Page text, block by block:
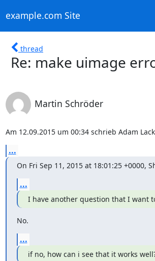
example.com Site
thread
Re: make uimage
Martin Schröder
Am 12.09.2015 um 00:34 schrieb Adam
...
On Fri Sep 11, 2015 at 18:01:25 +0000,
...
I have another question that I want
No.
...
if no, how can i see that it works